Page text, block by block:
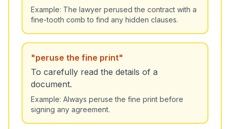
Example: The lawyer perused the contract with a
fine-tooth comb to find any hidden clauses.
"peruse the fine print"
To carefully read the details of a
document.
Example: Always peruse the fine print before
signing any agreement.